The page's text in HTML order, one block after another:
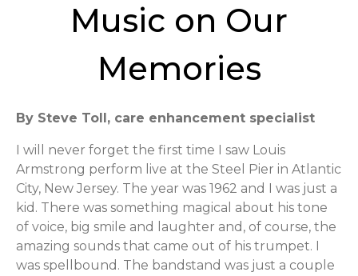
Music on Our
Memories
By Steve Toll, care enhancement specialist
I will never forget the first time I saw Louis
Armstrong perform live at the Steel Pier in Atlantic
City, New Jersey. The year was 1962 and I was just a
kid. There was something magical about his tone
of voice, big smile and laughter and, of course, the
amazing sounds that came out of his trumpet. I
was spellbound. The bandstand was just a couple